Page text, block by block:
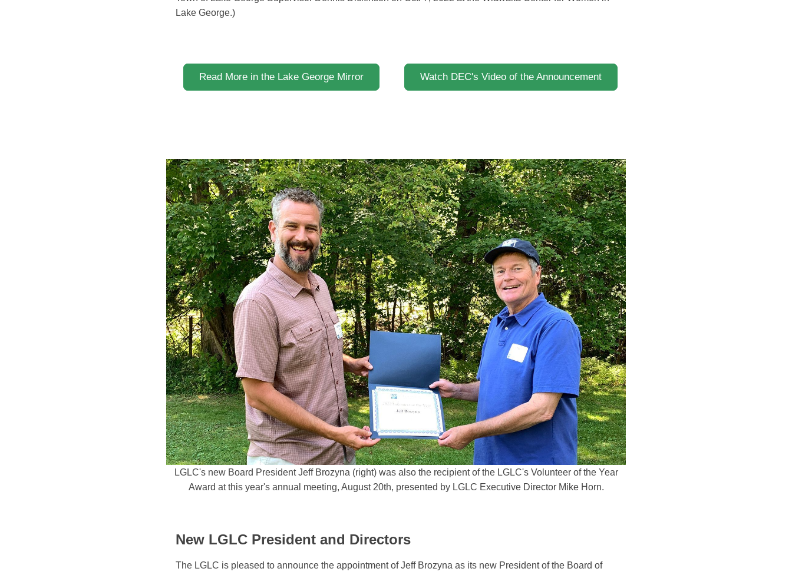
Lake George.)
Read More in the Lake George Mirror Watch DEC's Video of the Announcement
LGLC's new Board President Jeff Brozyna (right) was also the recipient of the LGLC's Volunteer of the Year
Award at this year's annual meeting, August 20th, presented by LGLC Executive Director Mike Horn.
New LGLC President and Directors
The LGLC is pleased to announce the appointment of Jeff Brozyna as its new President of the Board of